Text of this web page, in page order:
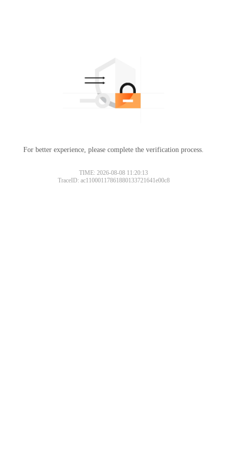
For better experience, please complete the verification process.
TIME: 2026-08-08 11:20:13
TraceID: ac11000117861880133721641e00c8